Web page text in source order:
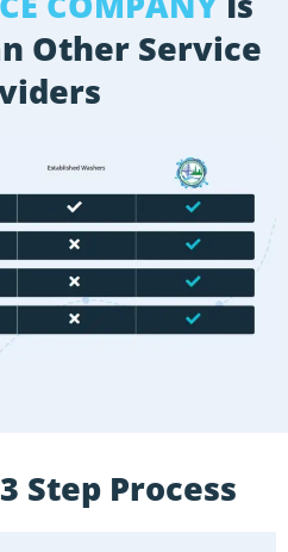
Other Service
Step Process